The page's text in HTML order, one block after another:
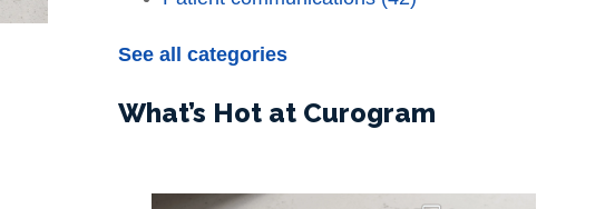
See all categories
What’s Hot at Curogram